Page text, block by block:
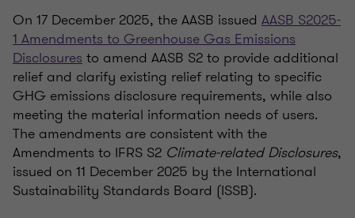
On 17 December 2025, the AASB issued AASB S2025-
1 Amendments to Greenhouse Gas Emissions
Disclosuresto amend AASB S2 to provide additional
relief and clarify existing relief relating to specific
GHG emissions disclosure requirements, while also
meeting the material information needs of users.
The amendments are consistent with the
Amendments to IFRS S2 Climate-related Disclosures,
issued on 11 December 2025 by the International
Sustainability Standards Board (ISSB).